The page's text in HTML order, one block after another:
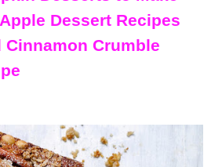
Dessert Recipes
Cinnamon Crumble